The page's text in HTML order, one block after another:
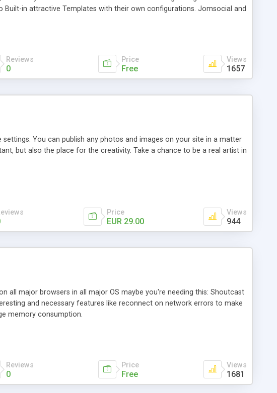
in attractive Templates with their own configurations. Jomsocial and
Reviews
0
Price
Free
Views
1657
You can publish any photos and images on your site in a matter
but also the place for the creativity. Take a chance to be a real artist in
Price
EUR 29.00
Views
944
all major browsers in all major OS maybe you're needing this: Shoutcast
and necessary features like reconnect on network errors to make
memory consumption.
Reviews
0
Price
Free
Views
1681